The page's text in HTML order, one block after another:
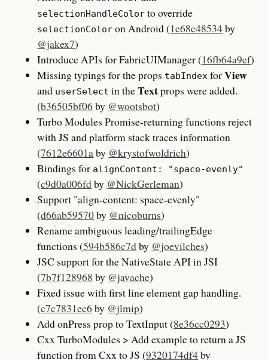
selectionHandleColor to override
selectionColor on Android (1e68e48534by
@jakex7)
Introduce APIs for FabricUIManager (16fb64a9ef)
Missing typings for the props tabIndex forView
and userSelect in theTextprops were added.
(b36505bf06by @wootsbot)
Turbo Modules Promise-returning functions reject
with JS and platform stack traces information
(7612e6601aby @krystofwoldrich)
Bindings for alignContent: "space-evenly"
(c9d0a006fdby @NickGerleman)
Support "align-content: space-evenly"
(d66ab59570by @nicoburns)
Rename ambiguous leading/trailingEdge
functions (594b586c7dby @joevilches)
JSC support for the NativeState API in JSI
(7b7f128968 by @javache)
Fixed issue with first line element gap handling.
(c7c7831ec6by @jlmip)
Add onPress prop to TextInput (8e36cc0293)
Cxx TurboModules > Add example to return a JS
function from Cxx to JS (9320174df4by